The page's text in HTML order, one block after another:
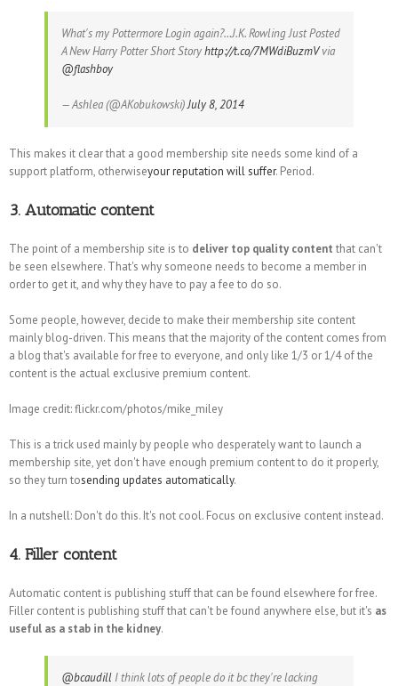
What's my Pottermore Login again?…J.K. Rowling Just Posted
A New Harry Potter Short Storyhttp://t.co/7MWdiBuzmVvia
@flashboy
— Ashlea (@AKobukowski)July 8, 2014
This makes it clear that a good membership site needs some kind of a
support platform, otherwiseyour reputation will suffer. Period.
3. Automatic content
The point of a membership site is to deliver top quality content that can't
be seen elsewhere. That's why someone needs to become a member in
order to get it, and why they have to pay a fee to do so.
Some people, however, decide to make their membership site content
mainly blog-driven. This means that the majority of the content comes from
a blog that's available for free to everyone, and only like 1/3 or 1/4 of the
content is the actual exclusive premium content.
Image credit: flickr.com/photos/mike_miley
This is a trick used mainly by people who desperately want to launch a
membership site, yet don't have enough premium content to do it properly,
so they turn tosending updates automatically.
In a nutshell: Don't do this. It's not cool. Focus on exclusive content instead.
4. Filler content
Automatic content is publishing stuff that can be found elsewhere for free.
Filler content is publishing stuff that can't be found anywhere else, but it's as
useful as a stab in the kidney.
@bcaudill I think lots of people do it bc they're lacking